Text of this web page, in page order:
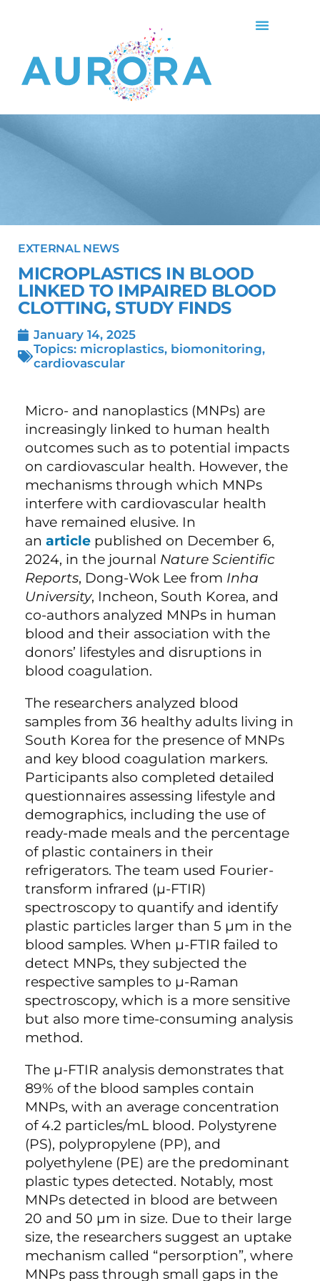
EXTERNAL NEWS
MICROPLASTICS IN BLOOD
LINKED TO IMPAIRED BLOOD
CLOTTING, STUDY FINDS
January 14, 2025
Topics: microplastics, biomonitoring,
cardiovascular
Micro- and nanoplastics (MNPs) are
increasingly linked to human health
outcomes such as to potential impacts
on cardiovascular health. However, the
mechanisms through which MNPs
interfere with cardiovascular health
have remained elusive. In
an article published on December 6,
2024, in the journal Nature Scientific
Reports, Dong-Wok Lee from Inha
University, Incheon, South Korea, and
co-authors analyzed MNPs in human
blood and their association with the
donors’ lifestyles and disruptions in
blood coagulation.
The researchers analyzed blood
samples from 36 healthy adults living in
South Korea for the presence of MNPs
and key blood coagulation markers.
Participants also completed detailed
questionnaires assessing lifestyle and
demographics, including the use of
ready-made meals and the percentage
of plastic containers in their
refrigerators. The team used Fourier-
transform infrared (µ-FTIR)
spectroscopy to quantify and identify
plastic particles larger than 5 µm in the
blood samples. When µ-FTIR failed to
detect MNPs, they subjected the
respective samples to µ-Raman
spectroscopy, which is a more sensitive
but also more time-consuming analysis
method.
The µ-FTIR analysis demonstrates that
89% of the blood samples contain
MNPs, with an average concentration
of 4.2 particles/mL blood. Polystyrene
(PS), polypropylene (PP), and
polyethylene (PE) are the predominant
plastic types detected. Notably, most
MNPs detected in blood are between
20 and 50 µm in size. Due to their large
size, the researchers suggest an uptake
mechanism called “persorption”, where
MNPs pass through small gaps in the